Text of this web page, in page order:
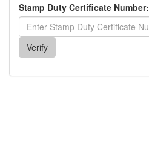
Stamp Duty Certificate Number: